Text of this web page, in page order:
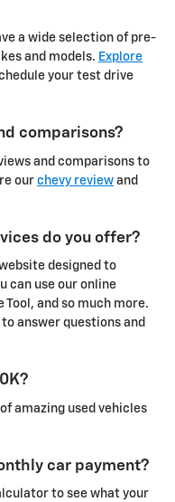
a wide selection of pre-
and models. Explore
your test drive
comparisons?
and comparisons to
our chevy review and
do you offer?
designed to
can use our online
Tool, and so much more.
answer questions and
amazing used vehicles
car payment?
to see what your